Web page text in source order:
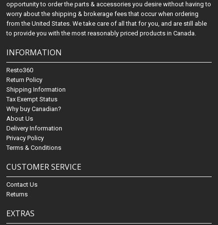
opportunity to order the parts & accessories you desire without having to
worry about the shipping & brokerage fees that occur when ordering
from the United States. We take care of all that for you, and are still able
to provide you with the most reasonably priced products in Canada.
INFORMATION
Resto360
Return Policy
Shipping Information
Tax Exempt Status
Why buy Canadian?
About Us
Delivery Information
Privacy Policy
Terms & Conditions
CUSTOMER SERVICE
Contact Us
Returns
EXTRAS